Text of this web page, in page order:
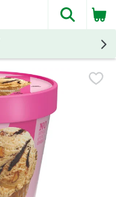
The